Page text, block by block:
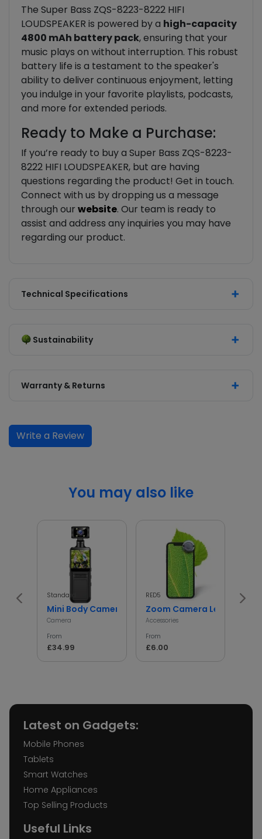
The Super Bass ZQS-8223-8222 HIFI
LOUDSPEAKER is powered by a high-capacity
4800 mAh battery pack, ensuring that your
music plays on without interruption. This robust
battery life is a testament to the speaker's
ability to deliver continuous enjoyment, letting
you indulge in your favorite playlists, podcasts,
and more for extended periods.
Ready to Make a Purchase:
If you’re ready to buy a Super Bass ZQS-8223-
8222 HIFI LOUDSPEAKER, but are having
questions regarding the product! Get in touch.
Connect with us by dropping us a message
through our website. Our team is ready to
assist and address any inquiries you may have
regarding our product.
Technical Specifications
Sustainability
Warranty & Returns
Write a Review
You may also like
Standard
Mini Body Camera with 180° Rotating Lens
Camera
From
£34.99
RED5
Zoom Camera Lens
Accessories
From
£6.00
Latest on Gadgets:
Mobile Phones
Tablets
Smart Watches
Home Appliances
Top Selling Products
Useful Links